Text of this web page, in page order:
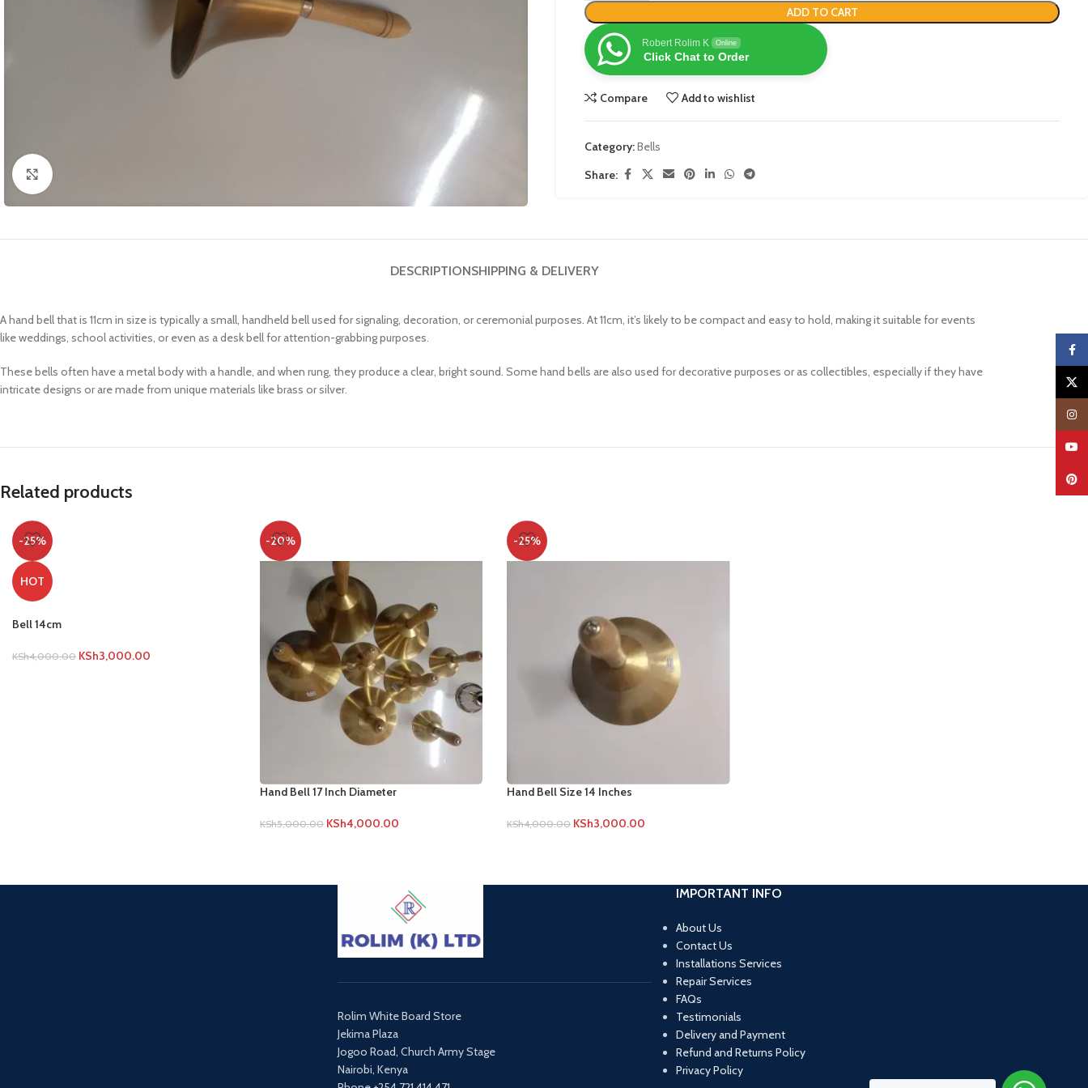
ADD TO CART
Robert Rolim K Online
Click Chat to Order
Compare Add to wishlist
Category:Bells
Share:
DESCRIPTIONSHIPPING & DELIVERY
A hand bell that is 11cm in size is typically a small, handheld bell used for signaling, decoration, or ceremonial purposes. At 11cm, it’s likely to be compact and easy to hold, making it suitable for events
like weddings, school activities, or even as a desk bell for attention-grabbing purposes.
These bells often have a metal body with a handle, and when rung, they produce a clear, bright sound. Some hand bells are also used for decorative purposes or as collectibles, especially if they have
intricate designs or are made from unique materials like brass or silver.
Related products
-25%
HOT
Bell 14cm
KSh4,000.00 KSh3,000.00
-20%
Hand Bell 17 Inch Diameter
KSh5,000.00 KSh4,000.00
-25%
Hand Bell Size 14 Inches
KSh4,000.00 KSh3,000.00
Rolim White Board Store
Jekima Plaza
Jogoo Road, Church Army Stage
Nairobi, Kenya
IMPORTANT INFO
About Us
Contact Us
Installations Services
Repair Services
FAQs
Testimonials
Delivery and Payment
Refund and Returns Policy
Privacy Policy